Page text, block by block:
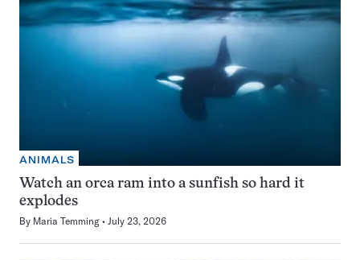
ANIMALS
Watch an orca ram into a sunfish so hard it
explodes
By Maria Temming July 23, 2026